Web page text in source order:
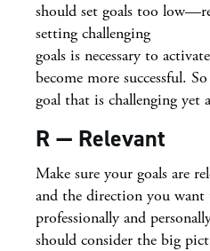
should set goals too
setting challenging
goals is necessary to
become more successful.
goal that is challenging yet
R — Relevant
Make sure your goals are
and the direction you
professionally and
should consider the big